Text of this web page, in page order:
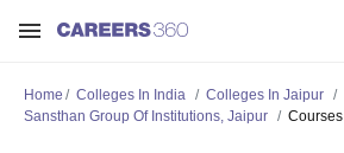
Home Colleges In India Colleges In Jaipur
Sansthan Group Of Institutions, Jaipur
Courses